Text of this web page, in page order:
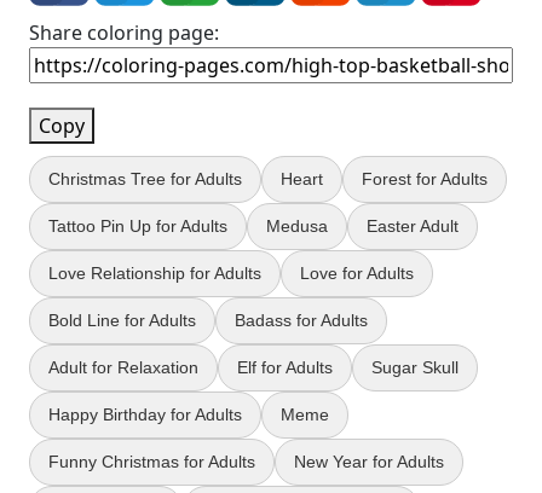
Share coloring page:
Copy
Christmas Tree for Adults Heart Forest for Adults
Tattoo Pin Up for Adults Medusa Easter Adult
Love Relationship for Adults Love for Adults
Bold Line for Adults Badass for Adults
Adult for Relaxation Elf for Adults Sugar Skull
Happy Birthday for Adults Meme
Funny Christmas for Adults New Year for Adults